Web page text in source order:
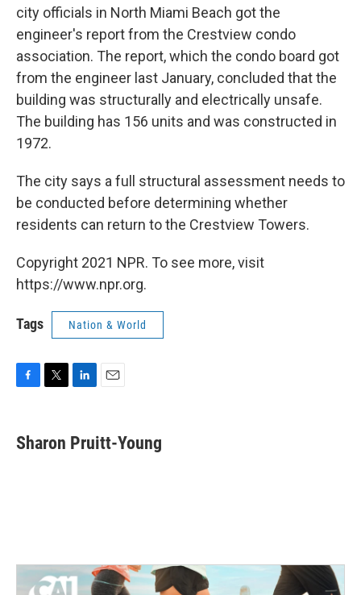
city officials in North Miami Beach got the
engineer's report from the Crestview condo
association. The report, which the condo board got
from the engineer last January, concluded that the
building was structurally and electrically unsafe.
The building has 156 units and was constructed in
1972.
The city says a full structural assessment needs to
be conducted before determining whether
residents can return to the Crestview Towers.
Copyright 2021 NPR. To see more, visit
https://www.npr.org.
Tags Nation & World
e
b
t
t
k
e
i
l
Sharon Pruitt-Young